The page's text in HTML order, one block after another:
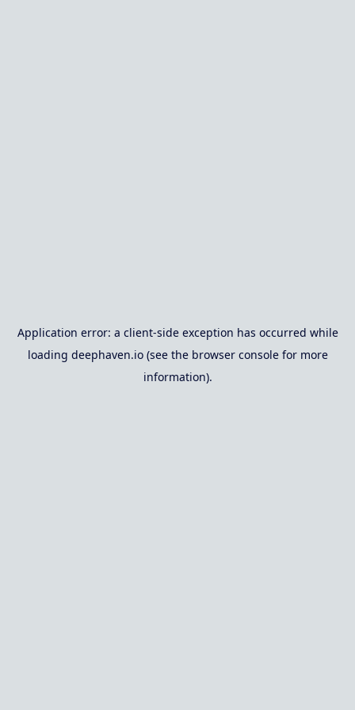
Application error: a client-side exception has occurred while
loading deephaven.io(see the browser consolefor more
information).